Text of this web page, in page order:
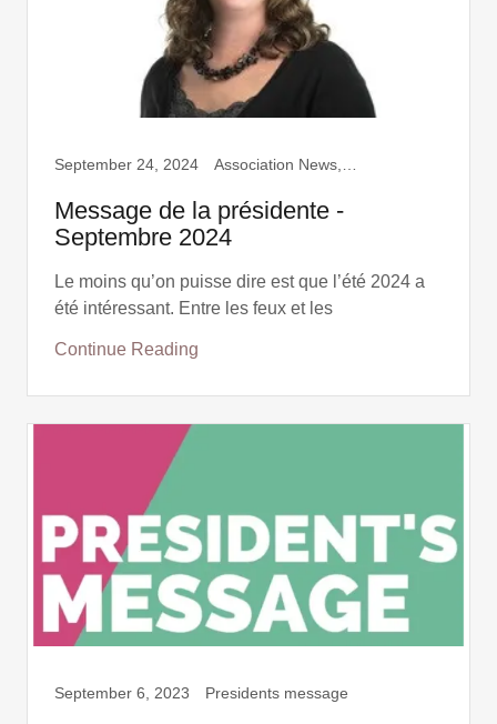
September 24, 2024
Message de la présidente -
Septembre 2024
Le moins qu’on puisse dire est que l’été 2024 a
été intéressant. Entre les feux et les
Continue Reading
September 6, 2023 Presidents message